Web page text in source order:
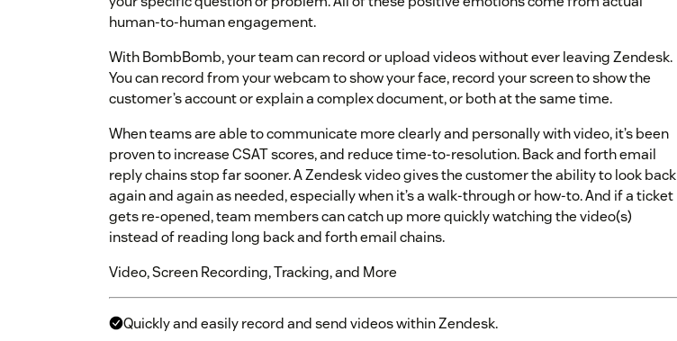
human-to-human engagement.
With BombBomb, your team can record or upload videos without ever leaving Zendesk.
You can record from your webcam to show your face, record your screen to show the
customer’s account or explain a complex document, or both at the same time.
When teams are able to communicate more clearly and personally with video, it’s been
proven to increase CSAT scores, and reduce time-to-resolution. Back and forth email
reply chains stop far sooner. A Zendesk video gives the customer the ability to look back
again and again as needed, especially when it’s a walk-through or how-to. And if a ticket
gets re-opened, team members can catch up more quickly watching the video(s)
instead of reading long back and forth email chains.
Video, Screen Recording, Tracking, and More
Quickly and easily record and send videos within Zendesk.